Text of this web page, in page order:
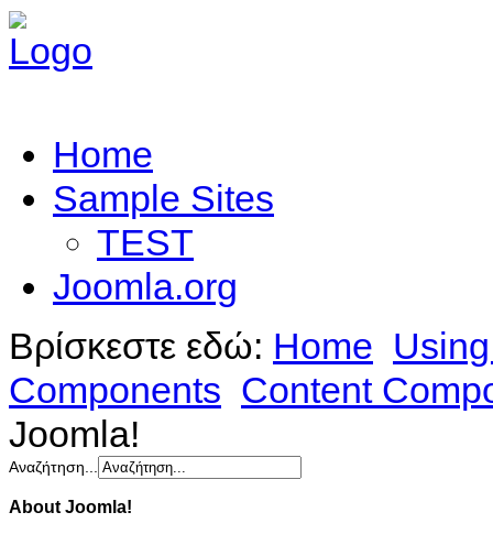
Home
Sample Sites
TEST
Joomla.org
Βρίσκεστε εδώ: Home
Components Content
Joomla!
Αναζήτηση...
About Joomla!